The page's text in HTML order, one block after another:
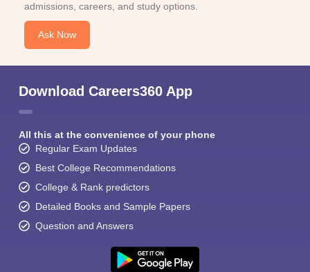
admissions, careers, and study options.
Ask Now
Download Careers360 App
All this at the convenience of your phone
Regular Exam Updates
Best College Recommendations
College & Rank predictors
Detailed Books and Sample Papers
Question and Answers